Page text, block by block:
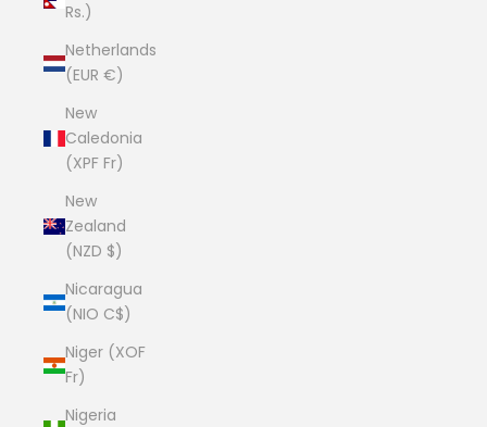
Rs.)
Netherlands
(EUR €)
New
Caledonia
(XPF Fr)
New
Zealand
(NZD $)
Nicaragua
(NIO C$)
Niger (XOF
Fr)
Nigeria